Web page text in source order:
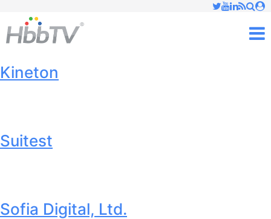
Kineton
Suitest
Sofia Digital, Ltd.
✕
Just type and press 'enter'